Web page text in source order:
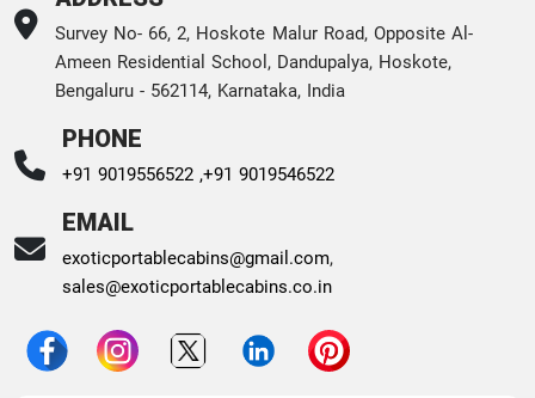
Survey No- 66, 2, Hoskote Malur Road, Opposite Al-
Ameen Residential School, Dandupalya, Hoskote,
Bengaluru - 562114, Karnataka, India
PHONE
+91 9019556522 ,+91 9019546522
EMAIL
exoticportablecabins@gmail.com,
sales@exoticportablecabins.co.in